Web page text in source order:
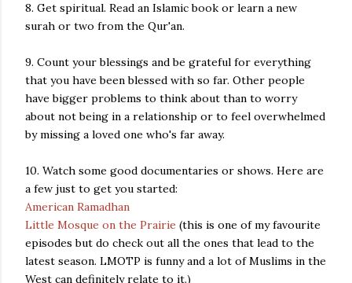
8. Get spiritual. Read an Islamic book or learn a new
surah or two from the Qur'an.
9. Count your blessings and be grateful for everything
that you have been blessed with so far. Other people
have bigger problems to think about than to worry
about not being in a relationship or to feel overwhelmed
by missing a loved one who's far away.
10. Watch some good documentaries or shows. Here are
a few just to get you started:
American Ramadhan
Little Mosque on the Prairie (this is one of my favourite
episodes but do check out all the ones that lead to the
latest season. LMOTP is funny and a lot of Muslims in the
West can definitely relate to it.)